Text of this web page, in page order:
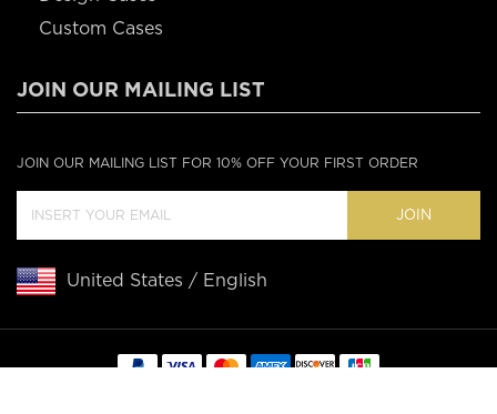
Custom Cases
JOIN OUR MAILING LIST
JOIN OUR MAILING LIST FOR 10% OFF YOUR FIRST ORDER
JOIN
United States / English